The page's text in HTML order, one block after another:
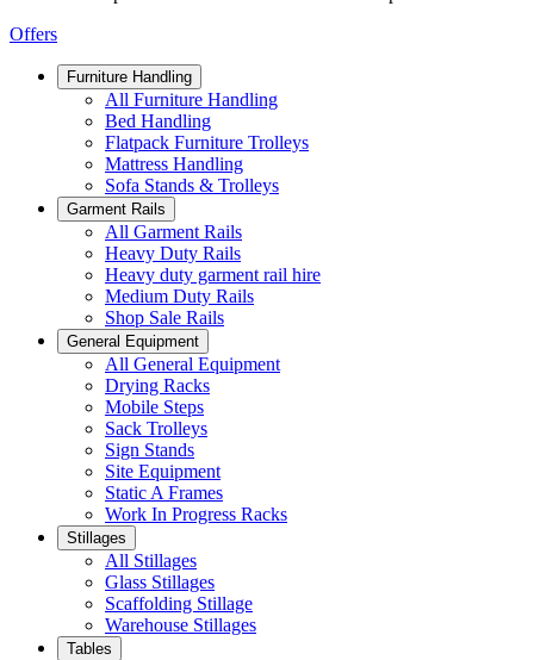
Offers
Furniture Handling
All Furniture Handling
Bed Handling
Flatpack Furniture Trolleys
Mattress Handling
Sofa Stands & Trolleys
Garment Rails
All Garment Rails
Heavy Duty Rails
Heavy duty garment rail hire
Medium Duty Rails
Shop Sale Rails
General Equipment
All General Equipment
Drying Racks
Mobile Steps
Sack Trolleys
Sign Stands
Site Equipment
Static A Frames
Work In Progress Racks
Stillages
All Stillages
Glass Stillages
Scaffolding Stillage
Warehouse Stillages
Tables